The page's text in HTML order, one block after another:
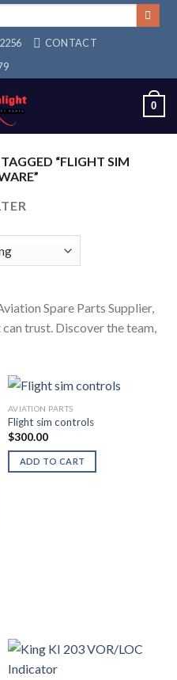
CONTACT
0
“FLIGHT SIM
Spare Parts Supplier,
trust. Discover the team,
AVIATION PARTS
Flight sim controls
$300.00
ADD TO CART